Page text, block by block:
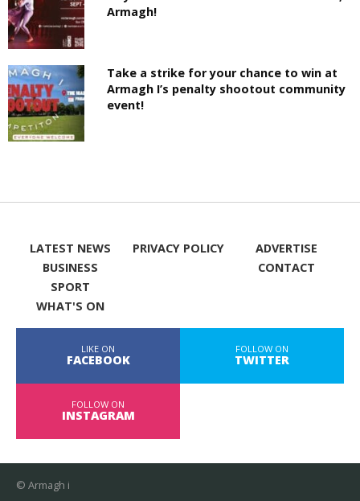
Armagh!
Take a strike for your chance to win at
Armagh I’s penalty shootout community
event!
LATEST NEWS
BUSINESS
SPORT
WHAT'S ON
PRIVACY POLICY
ADVERTISE
CONTACT
LIKE ON
FACEBOOK
FOLLOW ON
TWITTER
FOLLOW ON
INSTAGRAM
© Armagh i